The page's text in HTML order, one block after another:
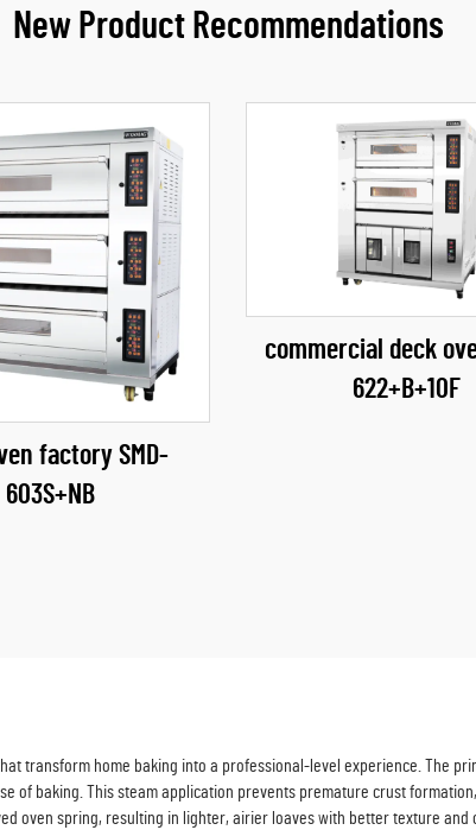
New Product Recommendations
factory​ SMD-
603S+NB
commercial deck
622+B+10F
transform home baking into a professional-level experience. The
baking. This steam application prevents premature crust
oven spring, resulting in lighter, airier loaves with better texture